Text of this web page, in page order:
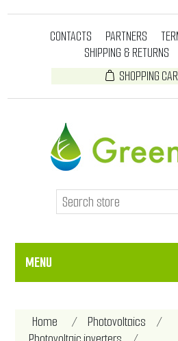
CONTACTS PARTNERS
SHIPPING & RETURNS
SHOPPING
MENU
Home / Photovoltaics
/